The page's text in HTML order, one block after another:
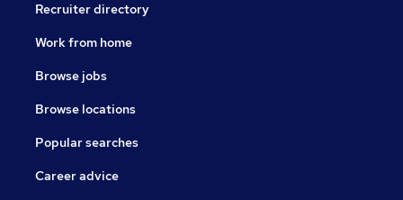
Recruiter directory
Work from home
Browse jobs
Browse locations
Popular searches
Career advice